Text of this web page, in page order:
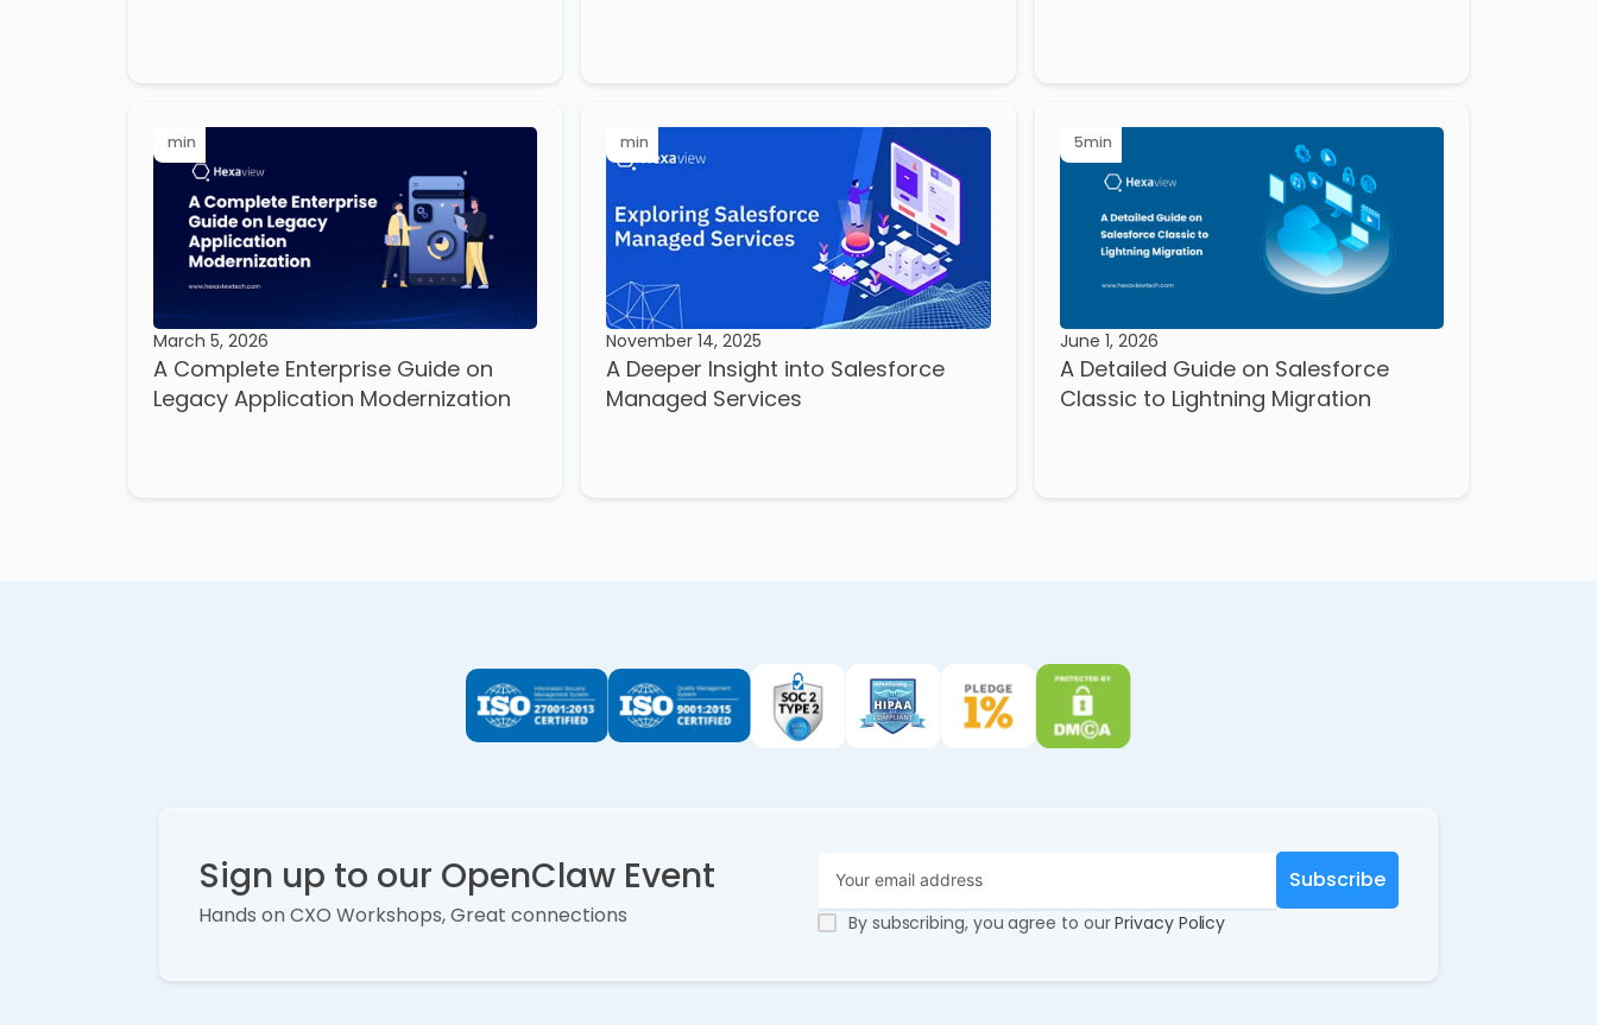
min
March 5, 2026
A Complete Enterprise Guide on
Legacy Application Modernization
min
November 14, 2025
A Deeper Insight into Salesforce
Managed Services
5min
June 1, 2026
A Detailed Guide on Salesforce
Classic to Lightning Migration
Sign up to our OpenClaw Event
Hands on CXO Workshops, Great connections By subscribing, you agree to ourPrivacy Policy